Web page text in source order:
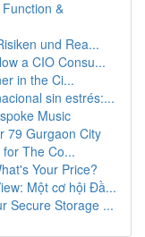
&
und Rea...
a CIO Consu...
in the Ci...
sin estrés:...
Music
79 Gurgaon City
The Co...
Your Price?
Một cơ hội Đầ...
Secure Storage ...